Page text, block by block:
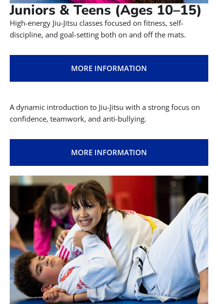
Juniors & Teens (Ages 10–15)
High-energy Jiu-Jitsu classes focused on fitness, self-
discipline, and goal-setting both on and off the mats.
MORE INFORMATION
A dynamic introduction to Jiu-Jitsu with a strong focus on
confidence, teamwork, and anti-bullying.
MORE INFORMATION